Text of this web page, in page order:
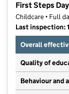
First Steps
Childcare • Full
Last inspection:
Overall
Quality of
Behaviour and